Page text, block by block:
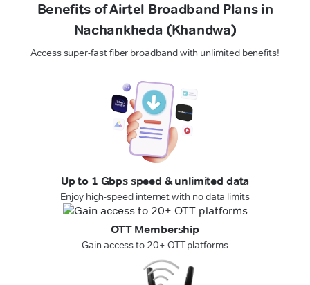
Benefits of Airtel Broadband Plans in
Nachankheda (Khandwa)
Access super-fast fiber broadband with unlimited benefits!
Up to 1 Gbps speed & unlimited data
Enjoy high-speed internet with no data limits
OTT Membership
Gain access to 20+ OTT platforms